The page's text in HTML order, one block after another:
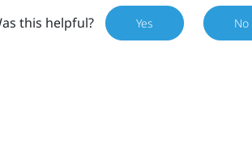
this helpful? Yes No